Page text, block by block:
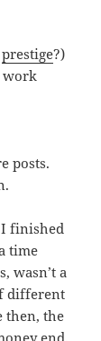
prestige?)
work
posts.
I finished
time
wasn’t a
different
then, the